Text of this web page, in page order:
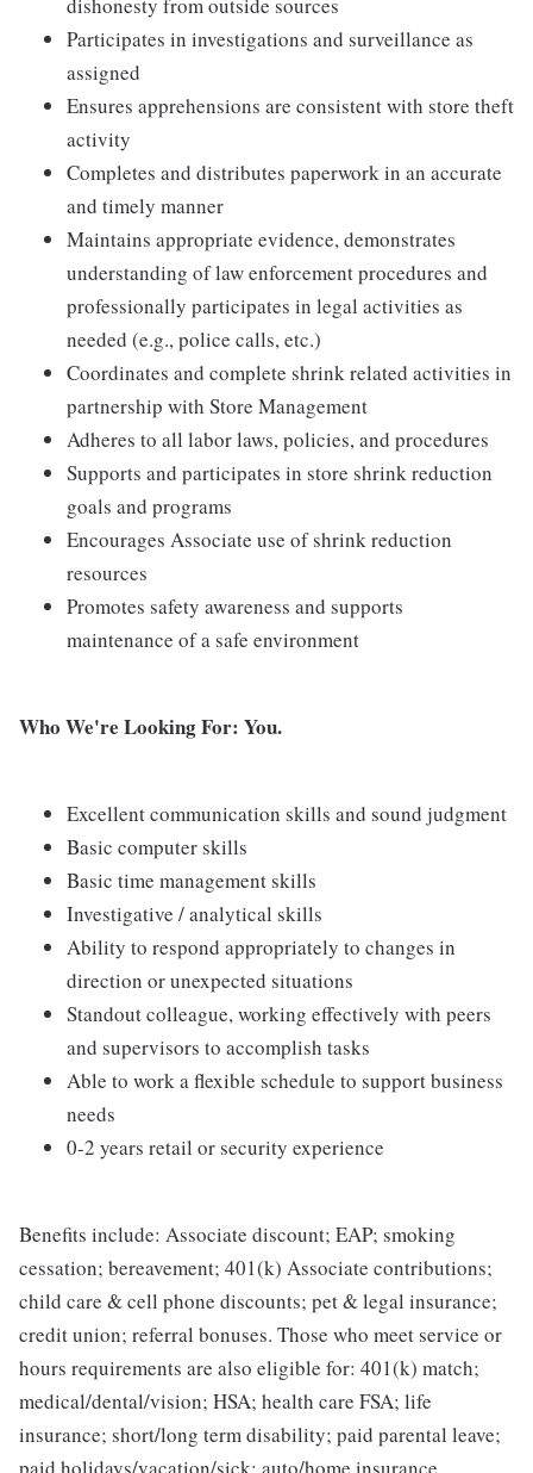
dishonesty from outside sources
Participates in investigations and surveillance as
assigned
Ensures apprehensions are consistent with store theft
activity
Completes and distributes paperwork in an accurate
and timely manner
Maintains appropriate evidence, demonstrates
understanding of law enforcement procedures and
professionally participates in legal activities as
needed (e.g., police calls, etc.)
Coordinates and complete shrink related activities in
partnership with Store Management
Adheres to all labor laws, policies, and procedures
Supports and participates in store shrink reduction
goals and programs
Encourages Associate use of shrink reduction
resources
Promotes safety awareness and supports
maintenance of a safe environment
Who We're Looking For: You.
Excellent communication skills and sound judgment
Basic computer skills
Basic time management skills
Investigative / analytical skills
Ability to respond appropriately to changes in
direction or unexpected situations
Standout colleague, working effectively with peers
and supervisors to accomplish tasks
Able to work a flexible schedule to support business
needs
0-2 years retail or security experience
Benefits include: Associate discount; EAP; smoking
cessation; bereavement; 401(k) Associate contributions;
child care & cell phone discounts; pet & legal insurance;
credit union; referral bonuses. Those who meet service or
hours requirements are also eligible for: 401(k) match;
medical/dental/vision; HSA; health care FSA; life
insurance; short/long term disability; paid parental leave;